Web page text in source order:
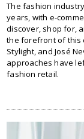
The fashion
years, with e-
discover, shop for,
the forefront of this
Stylight, and José
approaches have
fashion retail.